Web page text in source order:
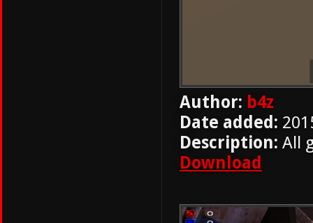
Author: b4z
Date added:
Description: All
Download